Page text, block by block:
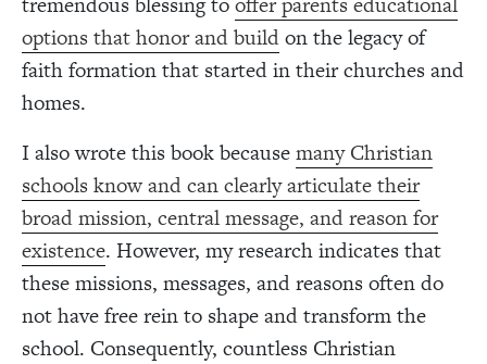
options that honor and buildon the legacy of
faith formation that started in their churches and
homes.
I also wrote this book becausemany Christian
schools know and can clearly articulate their
broad mission, central message, and reason for
existence. However, my research indicates that
these missions, messages, and reasons often do
not have free rein to shape and transform the
school. Consequently, countless Christian